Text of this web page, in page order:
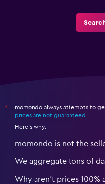
*
momondo always attempts to
prices are not guaranteed .
Here's why:
momondo is not the
We aggregate tons of
Why aren’t prices 100%